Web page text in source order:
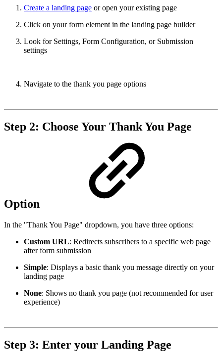
Create a landing page or open your existing page
Click on your form element in the landing page builder
Look for Settings, Form Configuration, or Submission
settings
Navigate to the thank you page options
Step 2: Choose Your Thank You Page
Option
In the "Thank You Page" dropdown, you have three options:
Custom URL: Redirects subscribers to a specific web page
after form submission
Simple: Displays a basic thank you message directly on your
landing page
None: Shows no thank you page (not recommended for user
experience)
Step 3: Enter your Landing Page